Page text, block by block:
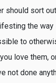
should sort
the
to
love them,
not done